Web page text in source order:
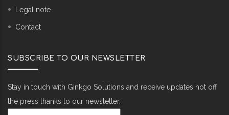
Legal note
Contact
SUBSCRIBE TO OUR NEWSLETTER
Stay in touch with Ginkgo Solutions and receive updates hot off
the press thanks to our newsletter.